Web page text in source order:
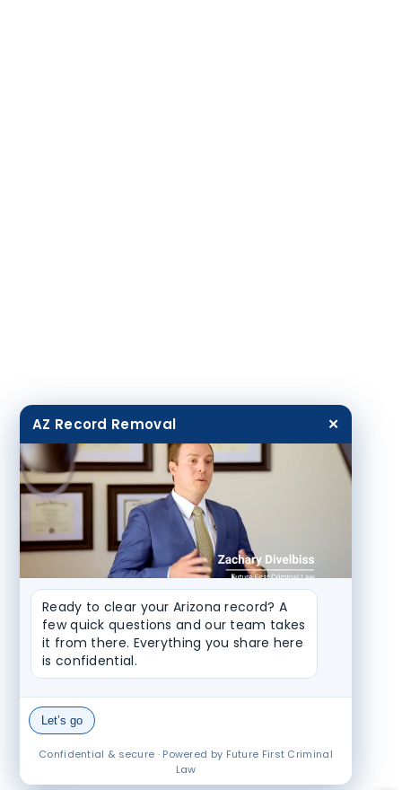
AZ Record Removal ✕
Ready to clear your Arizona record? A
few quick questions and our team takes
it from there. Everything you share here
is confidential.
Let’s go
Confidential & secure · Powered by Future First Criminal
Law